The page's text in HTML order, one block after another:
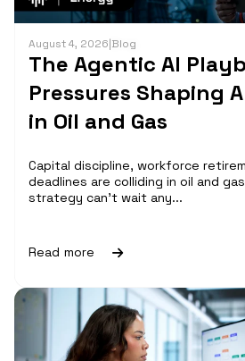
August 4, 2026|Blog
The Agentic AI
Pressures Shaping
in Oil and Gas
Capital discipline, workforce
deadlines are colliding in oil and
strategy can't wait any...
Read more